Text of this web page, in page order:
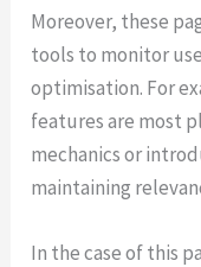
Moreover, these
tools to monitor
optimisation. For
features are most
mechanics or
maintaining
In the case of this